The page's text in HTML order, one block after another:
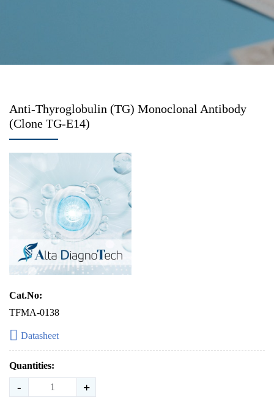
Anti-Thyroglobulin (TG) Monoclonal Antibody
(Clone TG-E14)
Cat.No:
TFMA-0138
Datasheet
Quantities:
- +